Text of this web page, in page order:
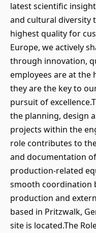
latest scientific
and cultural diversity
highest quality for
Europe, we actively
through innovation,
employees are at
they are the key to
pursuit of
the planning, design
projects within the
role contributes to
and documentation
production-related
smooth coordination
production and
based in Pritzwalk,
site is located.The